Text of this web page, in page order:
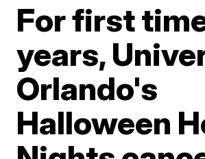
For first
years,
Orlando's
Halloween